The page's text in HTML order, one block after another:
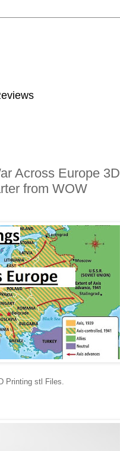
Across Europe 3D
from WOW
Printing stl Files.